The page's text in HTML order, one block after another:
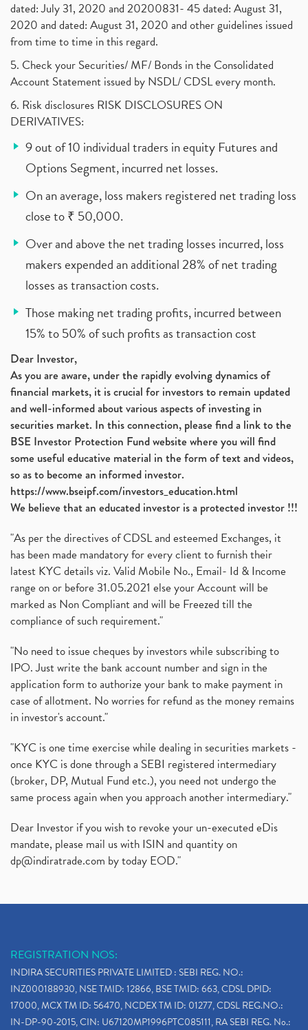
dated: July 31, 2020 and 20200831- 45 dated: August 31,
2020 and dated: August 31, 2020 and other guidelines issued
from time to time in this regard.
5. Check your Securities/ MF/ Bonds in the Consolidated
Account Statement issued by NSDL/ CDSL every month.
6. Risk disclosures RISK DISCLOSURES ON
DERIVATIVES:
9 out of 10 individual traders in equity Futures and
Options Segment, incurred net losses.
On an average, loss makers registered net trading loss
close to ₹ 50,000.
Over and above the net trading losses incurred, loss
makers expended an additional 28% of net trading
losses as transaction costs.
Those making net trading profits, incurred between
15% to 50% of such profits as transaction cost
Dear Investor,
As you are aware, under the rapidly evolving dynamics of
financial markets, it is crucial for investors to remain updated
and well-informed about various aspects of investing in
securities market. In this connection, please find a link to the
BSE Investor Protection Fund website where you will find
some useful educative material in the form of text and videos,
so as to become an informed investor.
https://www.bseipf.com/investors_education.html
We believe that an educated investor is a protected investor !!!
"As per the directives of CDSL and esteemed Exchanges, it
has been made mandatory for every client to furnish their
latest KYC details viz. Valid Mobile No., Email- Id & Income
range on or before 31.05.2021 else your Account will be
marked as Non Compliant and will be Freezed till the
compliance of such requirement."
"No need to issue cheques by investors while subscribing to
IPO. Just write the bank account number and sign in the
application form to authorize your bank to make payment in
case of allotment. No worries for refund as the money remains
in investor's account."
"KYC is one time exercise while dealing in securities markets -
once KYC is done through a SEBI registered intermediary
(broker, DP, Mutual Fund etc.), you need not undergo the
same process again when you approach another intermediary."
Dear Investor if you wish to revoke your un-executed eDis
mandate, please mail us with ISIN and quantity on
dp@indiratrade.com by today EOD."
REGISTRATION NOS:
INDIRA SECURITIES PRIVATE LIMITED : SEBI REG. NO.:
INZ000188930, NSE TMID: 12866, BSE TMID: 663, CDSL DPID:
17000, MCX TM ID: 56470, NCDEX TM ID: 01277, CDSL REG.NO.:
IN-DP-90-2015, CIN: U67120MP1996PTC085111, RA SEBI REG. No.: